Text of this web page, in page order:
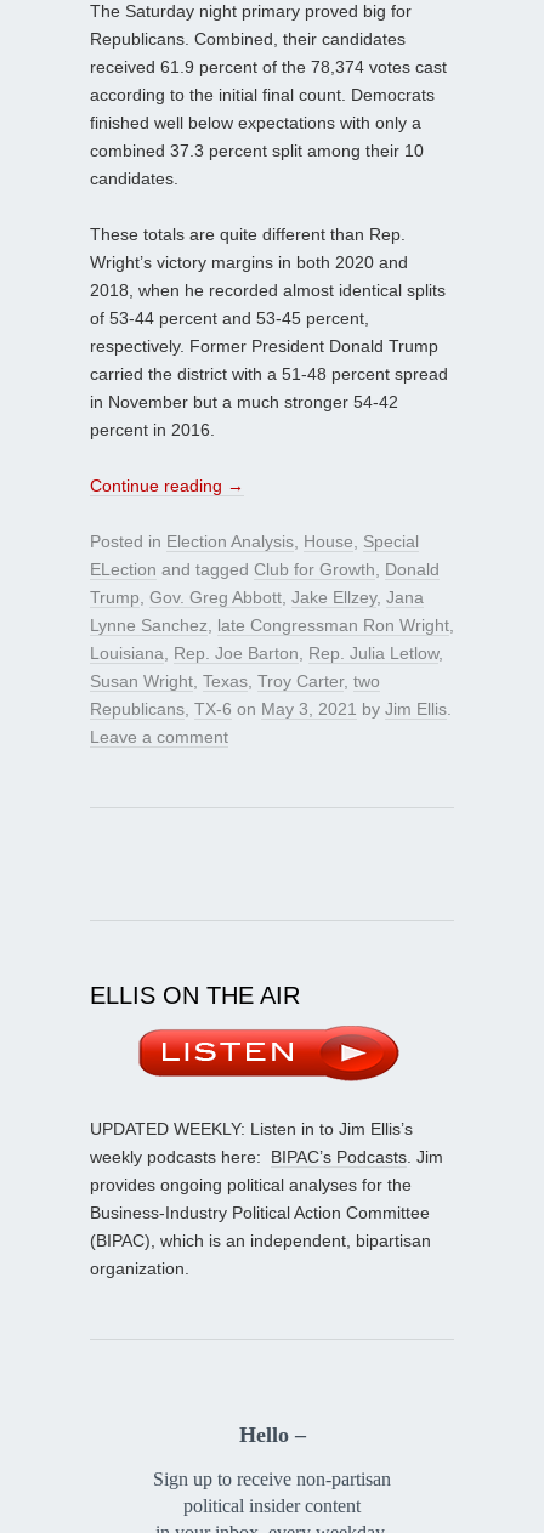
The Saturday night primary proved big for
Republicans. Combined, their candidates
received 61.9 percent of the 78,374 votes cast
according to the initial final count. Democrats
finished well below expectations with only a
combined 37.3 percent split among their 10
candidates.
These totals are quite different than Rep.
Wright’s victory margins in both 2020 and
2018, when he recorded almost identical splits
of 53-44 percent and 53-45 percent,
respectively. Former President Donald Trump
carried the district with a 51-48 percent spread
in November but a much stronger 54-42
percent in 2016.
Continue reading →
Posted in Election Analysis, House, Special
ELection and tagged Club for Growth, Donald
Trump, Gov. Greg Abbott, Jake Ellzey, Jana
Lynne Sanchez, late Congressman Ron Wright,
Louisiana, Rep. Joe Barton, Rep. Julia Letlow,
Susan Wright, Texas, Troy Carter, two
Republicans, TX-6 on May 3, 2021 by Jim Ellis.
Leave a comment
ELLIS ON THE AIR
UPDATED WEEKLY: Listen in to Jim Ellis’s
weekly podcasts here: BIPAC’s Podcasts. Jim
provides ongoing political analyses for the
Business-Industry Political Action Committee
(BIPAC), which is an independent, bipartisan
organization.
Hello –
Sign up to receive non-partisan
political insider content